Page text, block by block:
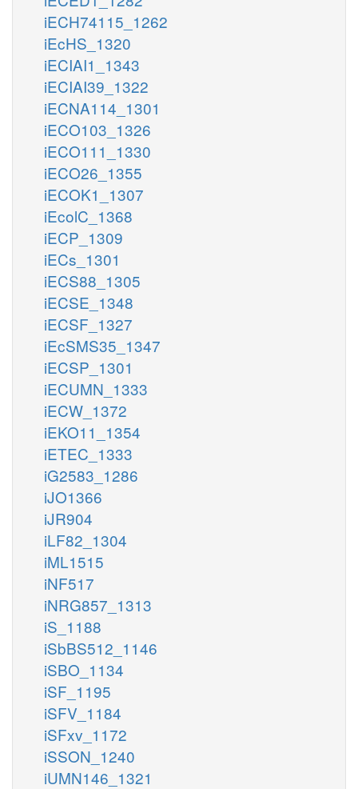
iECH74115_1262
iEcHS_1320
iECIAI1_1343
iECIAI39_1322
iECNA114_1301
iECO103_1326
iECO111_1330
iECO26_1355
iECOK1_1307
iEcolC_1368
iECP_1309
iECs_1301
iECS88_1305
iECSE_1348
iECSF_1327
iEcSMS35_1347
iECSP_1301
iECUMN_1333
iECW_1372
iEKO11_1354
iETEC_1333
iG2583_1286
iJO1366
iJR904
iLF82_1304
iML1515
iNF517
iNRG857_1313
iS_1188
iSbBS512_1146
iSBO_1134
iSF_1195
iSFV_1184
iSFxv_1172
iSSON_1240
iUMN146_1321